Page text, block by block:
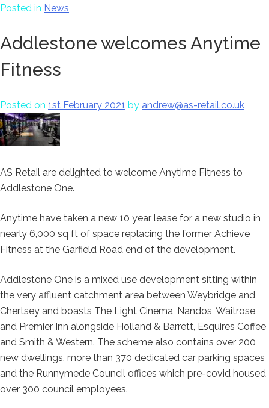
Posted in News
Addlestone welcomes Anytime
Fitness
Posted on 1st February 2021 by andrew@as-retail.co.uk
AS Retail are delighted to welcome Anytime Fitness to
Addlestone One.
Anytime have taken a new 10 year lease for a new studio in
nearly 6,000 sq ft of space replacing the former Achieve
Fitness at the Garfield Road end of the development.
Addlestone One is a mixed use development sitting within
the very affluent catchment area between Weybridge and
Chertsey and boasts The Light Cinema, Nandos, Waitrose
and Premier Inn alongside Holland & Barrett, Esquires Coffee
and Smith & Western. The scheme also contains over 200
new dwellings, more than 370 dedicated car parking spaces
and the Runnymede Council offices which pre-covid housed
over 300 council employees.